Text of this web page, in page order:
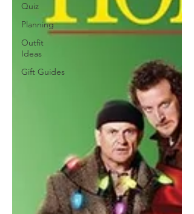
Quiz
Planning
Outfit
Ideas
Gift Guides